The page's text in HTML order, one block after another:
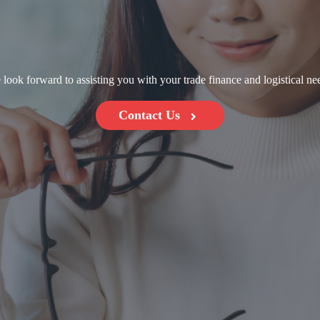
look forward to assisting you with your trade finance and logistical
Contact Us